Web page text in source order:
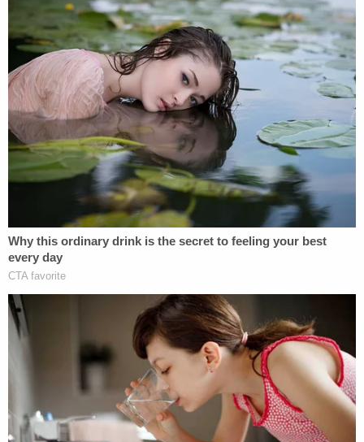
courtdocumentswhich sought payment for
services rendered during prior appeals on issues
filed in the middle of the original case. Those so-
called "interlocutory appeals" questioned
whether
third-degree murder charges could be reinstated
against Chauvin and whether Chuavincould be
tried separatelyfrom his three co-defendants.
Judge Cahill awarded $5,000 in fees to Nelson
subject to both requests. By so doing, Cahill
pointed out that under Minnesota law, when the
state loses a motion before a trial judge and
subsequently seeks an interlocutory appeal,
attorney's fees for the defendant "must be paid by
the governmental unit responsible for the
prosecution."
Chauvin was charged on May 29, 2020, with two
counts: third-degree murder and second-degree